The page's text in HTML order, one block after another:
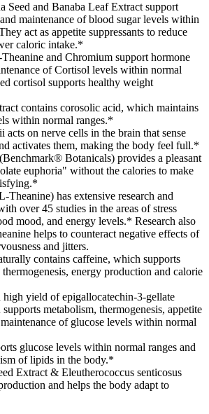
Seed and Banaba Leaf Extract support
maintenance of blood sugar levels within
act as appetite suppressants to reduce
caloric intake.*
and Chromium support hormone
of Cortisol levels within normal
cortisol supports healthy weight
contains corosolic acid, which maintains
within normal ranges.*
acts on nerve cells in the brain that sense
activates them, making the body feel full.*
Botanicals) provides a pleasant
euphoria" without the calories to make
Theanine) has extensive research and
over 45 studies in the areas of stress
mood, and energy levels.* Research also
helps to counteract negative effects of
and jitters.
contains caffeine, which supports
energy production and calorie
high yield of epigallocatechin-3-gellate
metabolism, thermogenesis, appetite
of glucose levels within normal
glucose levels within normal ranges and
of lipids in the body.*
Extract & Eleutherococcus senticosus
and helps the body adapt to